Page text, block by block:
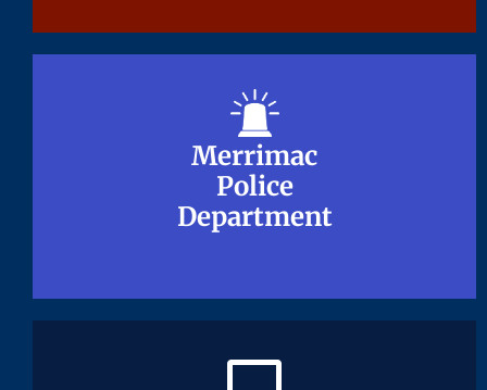
Merrimac
Police
Department
Merrimac
Police
Department